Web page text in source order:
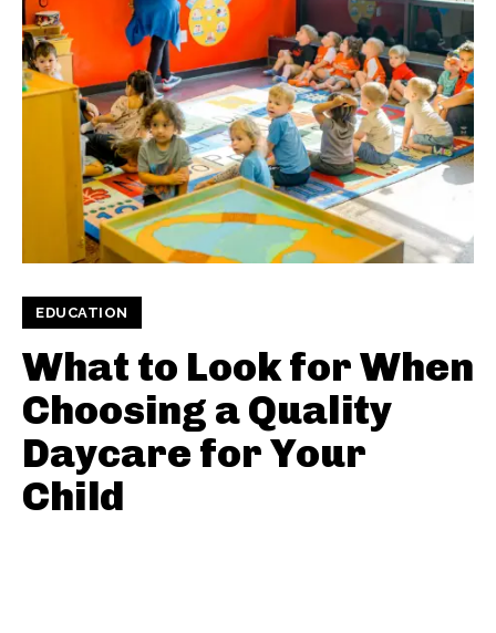
EDUCATION
What to Look for When
Choosing a Quality
Daycare for Your
Child